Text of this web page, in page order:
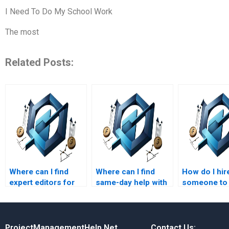
I Need To Do My School Work
The most
Related Posts:
Where can I find
expert editors for
Management
Where can I find
same-day help with
assignments?
How do I
someone to